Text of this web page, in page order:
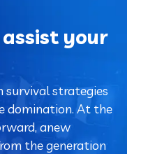
your
strategies
domination. At the
anew
the generation